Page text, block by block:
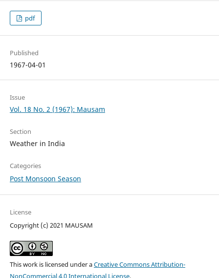
pdf
Published
1967-04-01
Issue
Vol. 18 No. 2 (1967): Mausam
Section
Weather in India
Categories
Post Monsoon Season
License
Copyright (c) 2021 MAUSAM
This work is licensed under aCreative Commons Attribution-
NonCommercial 4.0 International License.